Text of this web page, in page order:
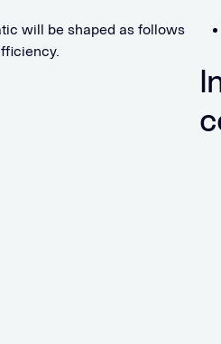
will be shaped as follows